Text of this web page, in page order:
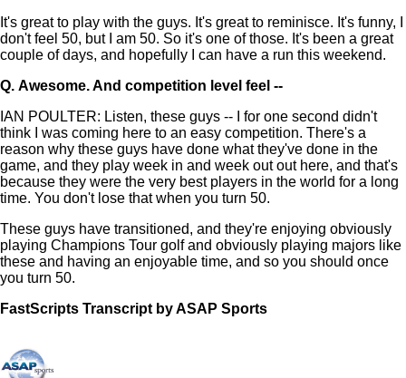
It's great to play with the guys. It's great to reminisce. It's funny, I
don't feel 50, but I am 50. So it's one of those. It's been a great
couple of days, and hopefully I can have a run this weekend.
Q. Awesome. And competition level feel --
IAN POULTER: Listen, these guys -- I for one second didn't
think I was coming here to an easy competition. There's a
reason why these guys have done what they've done in the
game, and they play week in and week out out here, and that's
because they were the very best players in the world for a long
time. You don't lose that when you turn 50.
These guys have transitioned, and they're enjoying obviously
playing Champions Tour golf and obviously playing majors like
these and having an enjoyable time, and so you should once
you turn 50.
FastScripts Transcript by ASAP Sports